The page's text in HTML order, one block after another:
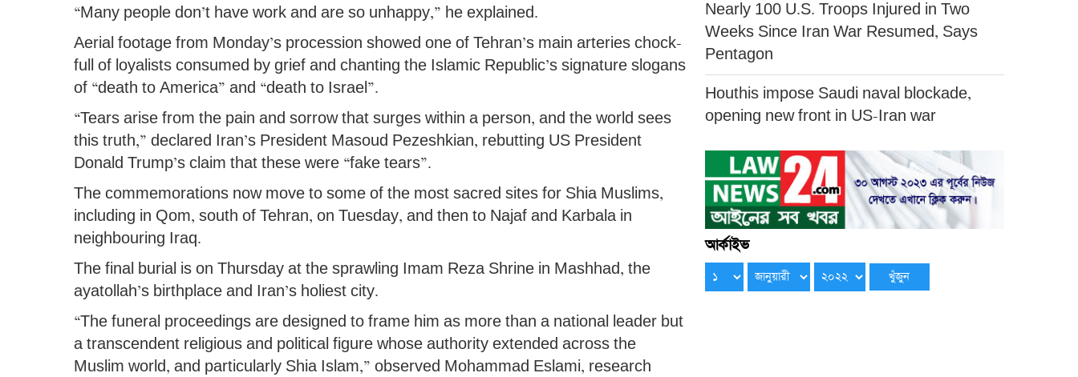
“Many people don’t have work and are so unhappy,” he explained.
Aerial footage from Monday’s procession showed one of Tehran’s main arteries chock-
full of loyalists consumed by grief and chanting the Islamic Republic’s signature slogans
of “death to America” and “death to Israel”.
“Tears arise from the pain and sorrow that surges within a person, and the world sees
this truth,” declared Iran’s President Masoud Pezeshkian, rebutting US President
Donald Trump’s claim that these were “fake tears”.
The commemorations now move to some of the most sacred sites for Shia Muslims,
including in Qom, south of Tehran, on Tuesday, and then to Najaf and Karbala in
neighbouring Iraq.
The final burial is on Thursday at the sprawling Imam Reza Shrine in Mashhad, the
ayatollah’s birthplace and Iran’s holiest city.
“The funeral proceedings are designed to frame him as more than a national leader but
a transcendent religious and political figure whose authority extended across the
Muslim world, and particularly Shia Islam,” observed Mohammad Eslami, research
Nearly 100 U.S. Troops Injured in Two
Weeks Since Iran War Resumed, Says
Pentagon
Houthis impose Saudi naval blockade,
opening new front in US-Iran war
আর্কাইভ